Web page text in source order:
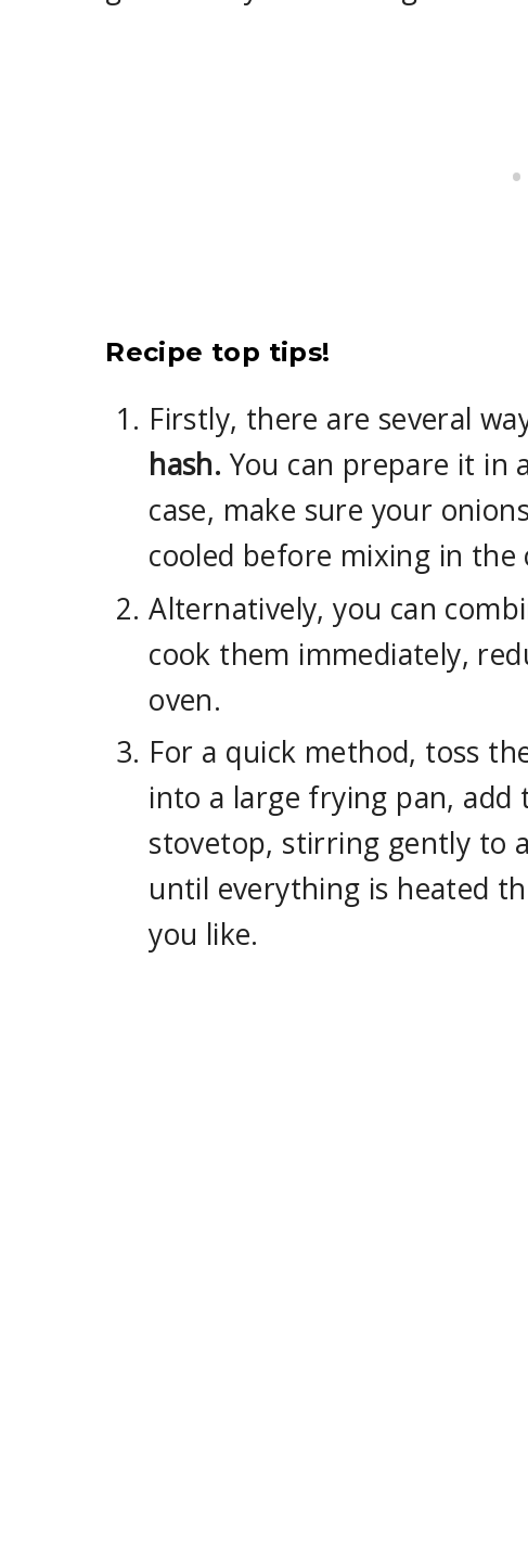
Recipe top tips!
Firstly, there are several
hash. You can prepare it in
case, make sure your
cooled before mixing in the
Alternatively, you can
cook them immediately,
oven.
For a quick method, toss
into a large frying pan, add
stovetop, stirring gently to
until everything is heated
you like.